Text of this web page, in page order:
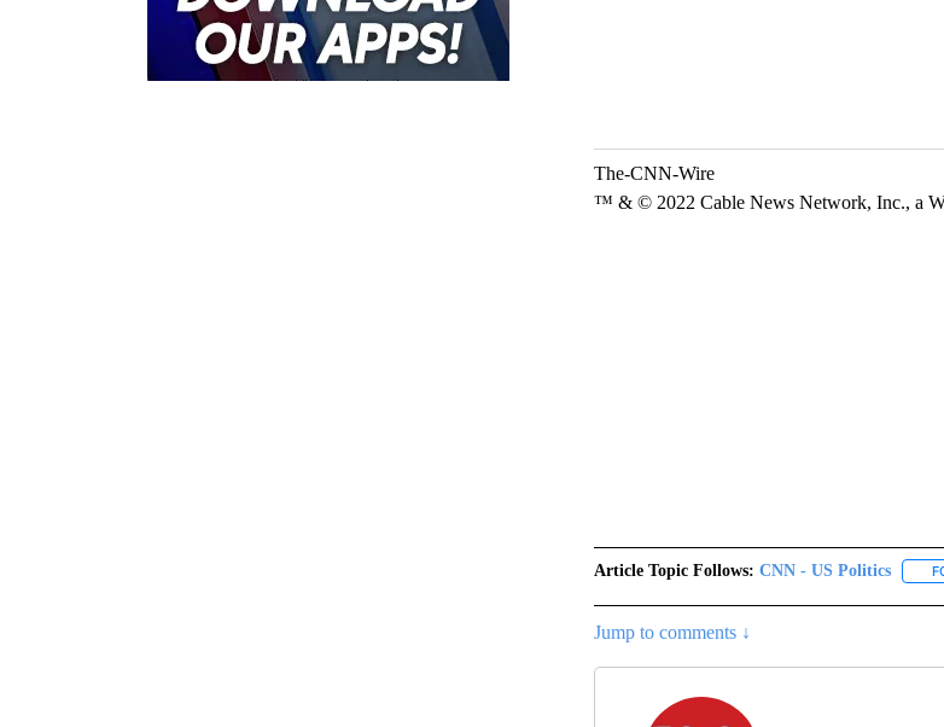
The-CNN-Wire
™ & © 2022 Cable News Network, Inc., a
Article Topic Follows: CNN - US Politics
Jump to comments ↓